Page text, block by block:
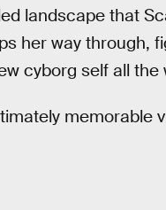
landscape that
her way through,
cyborg self all the
memorable